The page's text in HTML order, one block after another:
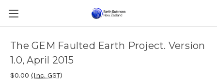
The GEM Faulted Earth Project. Version
1.0, April 2015
$0.00 (Inc. GST)